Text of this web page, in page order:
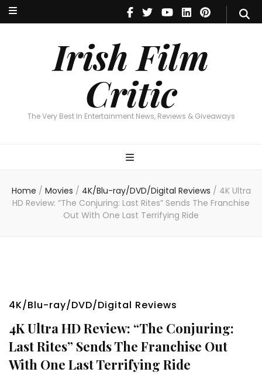
Irish Film
Critic
The Very Best In Entertainment News, Reviews & Giveaways
Irish Film Critic
The Very Best In Entertainment News, Reviews & Giveaways
Home / Movies / 4K/Blu-ray/DVD/Digital Reviews / 4K Ultra
HD Review: “The Conjuring: Last Rites” Sends The Franchise
Out With One Last Terrifying Ride
4K/Blu-ray/DVD/Digital Reviews
4K Ultra HD Review: “The Conjuring:
Last Rites” Sends The Franchise Out
With One Last Terrifying Ride